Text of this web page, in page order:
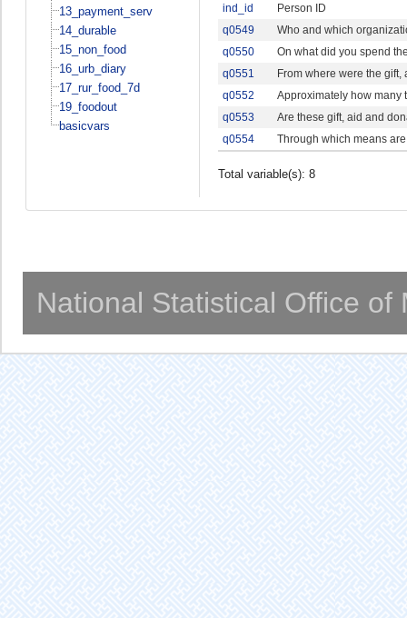
13_payment_serv
14_durable
15_non_food
16_urb_diary
17_rur_food_7d
19_foodout
basicvars
ind_id
Person ID
q0549
Who and which
q0550
On what did you spend
q0551
From where were the
q0552
Approximately how many
q0553
Are these gift, aid and
q0554
Through which means
Total variable(s): 8
National Statistical Office of